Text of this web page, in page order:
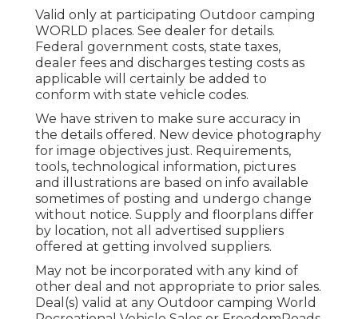
Valid only at participating Outdoor camping
WORLD places. See dealer for details.
Federal government costs, state taxes,
dealer fees and discharges testing costs as
applicable will certainly be added to
conform with state vehicle codes.
We have striven to make sure accuracy in
the details offered. New device photography
for image objectives just. Requirements,
tools, technological information, pictures
and illustrations are based on info available
sometimes of posting and undergo change
without notice. Supply and floorplans differ
by location, not all advertised suppliers
offered at getting involved suppliers.
May not be incorporated with any kind of
other deal and not appropriate to prior sales.
Deal(s) valid at any Outdoor camping World